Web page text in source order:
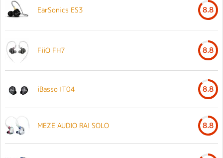
EarSonics ES3 8.8
FiiO FH7 8.8
iBasso IT04 8.8
MEZE AUDIO RAI SOLO 8.8